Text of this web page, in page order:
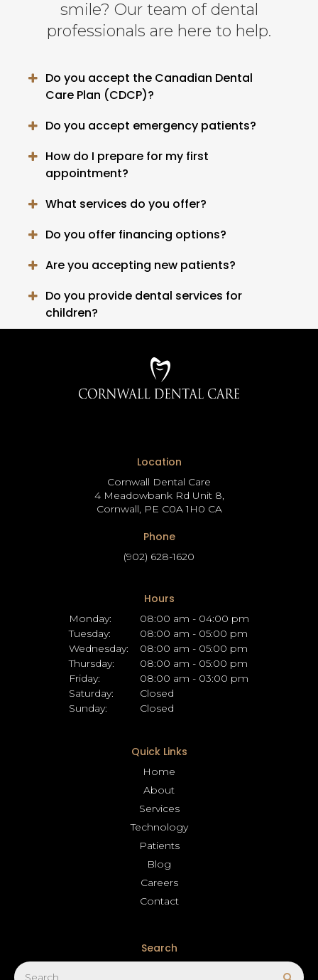
smile? Our team of dental
professionals are here to help.
Do you accept the Canadian Dental
Care Plan (CDCP)?
Do you accept emergency patients?
How do I prepare for my first
appointment?
What services do you offer?
Do you offer financing options?
Are you accepting new patients?
Do you provide dental services for
children?
Location
Cornwall Dental Care
4 Meadowbank Rd Unit 8
Cornwall PE C0A 1H0 CA
Phone
(902) 628-1620
Hours
Monday:
08:00 am - 04:00 pm
Tuesday:
08:00 am - 05:00 pm
Wednesday:
08:00 am - 05:00 pm
Thursday:
08:00 am - 05:00 pm
Friday:
08:00 am - 03:00 pm
Saturday:
Closed
Sunday:
Closed
Quick Links
Home
About
Services
Technology
Patients
Blog
Careers
Contact
Search
Search